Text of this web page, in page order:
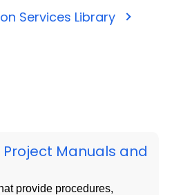
Services Library
Project Manuals and
provide procedures,